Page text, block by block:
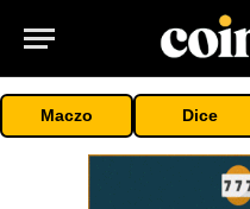
Maczo Dice